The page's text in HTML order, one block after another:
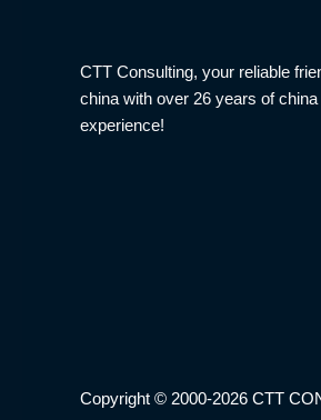
CTT Consulting, your reliable
china with over 26 years of china
experience!
Copyright © 2000-2026 CTT